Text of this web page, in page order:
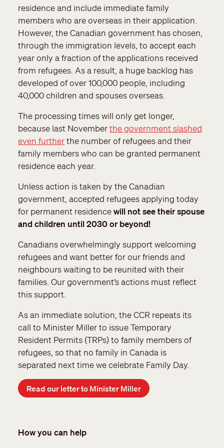
residence and include immediate family
members who are overseas in their application.
However, the Canadian government has chosen,
through the immigration levels, to accept each
year only a fraction of the applications received
from refugees. As a result, a huge backlog has
developed of over 100,000 people, including
40,000 children and spouses overseas.
The processing times will only get longer,
because last Novemberthe government slashed
even furtherthe number of refugees and their
family members who can be granted permanent
residence each year.
Unless action is taken by the Canadian
government, accepted refugees applying today
for permanent residencewill not see their spouse
and children until 2030 or beyond!
Canadians overwhelmingly support welcoming
refugees and want better for our friends and
neighbours waiting to be reunited with their
families. Our government’s actions must reflect
this support.
As an immediate solution, the CCR repeats its
call to Minister Miller to issue Temporary
Resident Permits (TRPs) to family members of
refugees, so that no family in Canada is
separated next time we celebrate Family Day.
Read our letter to Minister Miller
How you can help